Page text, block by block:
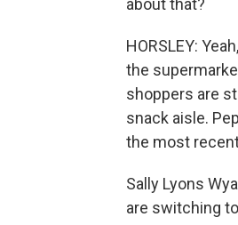
about that?
HORSLEY:
the
shoppers are
snack aisle.
the most
Sally Lyons
are switching